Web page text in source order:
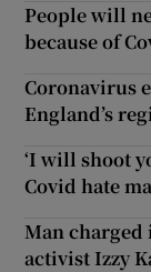
People will
because of
Coronavirus
England’s
‘I will shoot
Covid hate
Man charged
activist Izzy